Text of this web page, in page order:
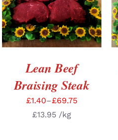
SELECT OPTIONS
/
DETAILS
Lean Beef
Braising Steak
£1.40–£69.75
£13.95 /kg